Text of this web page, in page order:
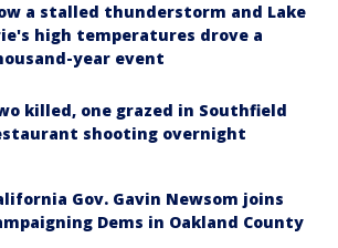
a stalled thunderstorm and Lake
high temperatures drove a
year event
killed, one grazed in Southfield
shooting overnight
Gov. Gavin Newsom joins
Dems in Oakland County